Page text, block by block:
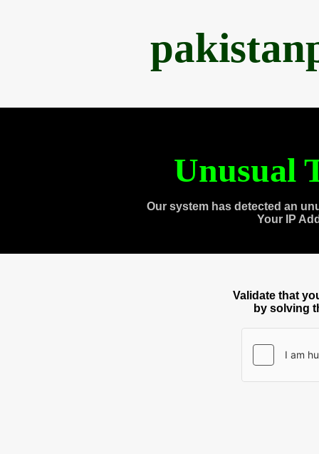
Unusual
Our system has detected an
Your IP
Validate that
by solving